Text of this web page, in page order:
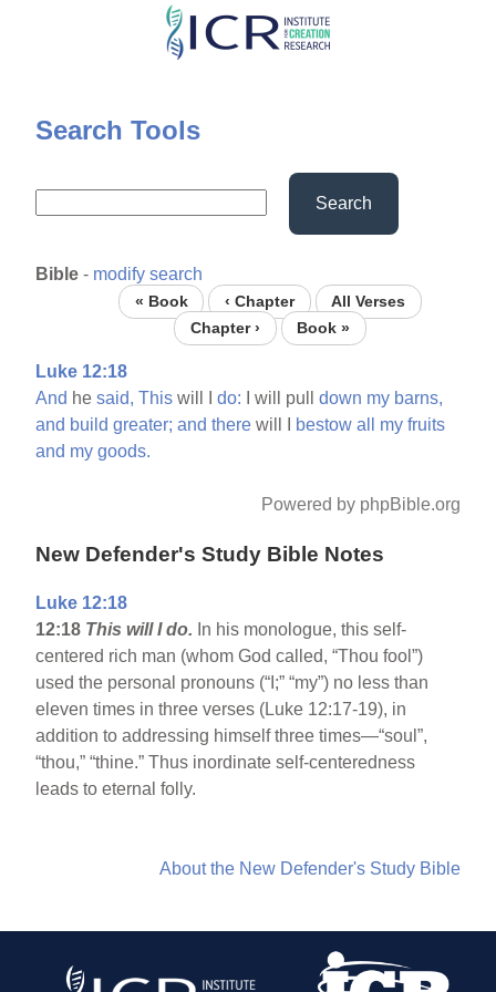
Skip
content
Search Tools
Search
Bible - modify search
« Book ‹ Chapter
All Verses
Chapter ›
Book »
Luke 12:18
And hesaid, This will Ido: I will pulldown my barns,
and build greater; and there will I bestow all my fruits
and my goods.
Powered by phpBible.org
New Defender's Study Bible Notes
Luke 12:18
12:18 This will I do. In his monologue, this self-
centered rich man (whom God called, “Thou fool”)
used the personal pronouns (“I;” “my”) no less than
eleven times in three verses (Luke 12:17-19), in
addition to addressing himself three times—“soul”,
“thou,” “thine.” Thus inordinate self-centeredness
leads to eternal folly.
About the New Defender's Study Bible